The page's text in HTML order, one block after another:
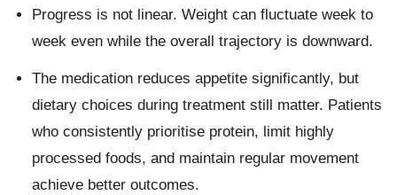
Progress is not linear. Weight can fluctuate week to
week even while the overall trajectory is downward.
The medication reduces appetite significantly, but
dietary choices during treatment still matter. Patients
who consistently prioritise protein, limit highly
processed foods, and maintain regular movement
achieve better outcomes.